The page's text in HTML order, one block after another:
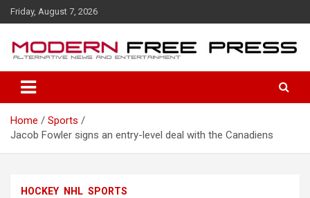
k
e
Friday, August 7, 2026
Home
Sports
Jacob Fowler signs an entry-level deal with the Canadiens
HOCKEY NHL SPORTS